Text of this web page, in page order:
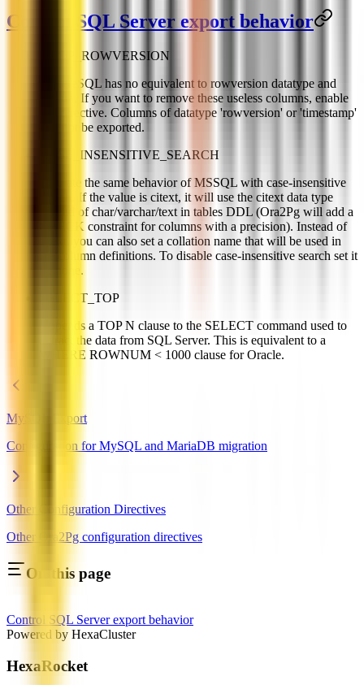
Control SQL Server export behavior
DROP_ROWVERSION
PostgreSQL has no equivalent to rowversion datatype and
feature. If you want to remove these useless columns, enable
this directive. Columns of datatype 'rowversion' or 'timestamp'
will not be exported.
CASE_INSENSITIVE_SEARCH
Emulate the same behavior of MSSQL with case-insensitive
search. If the value is citext, it will use the citext data type
instead of char/varchar/text in tables DDL (Ora2Pg will add a
CHECK constraint for columns with a precision). Instead of
citext, you can also set a collation name that will be used in
the column definitions. To disable case-insensitive search set it
to: none.
SELECT_TOP
Appends a TOP N clause to the SELECT command used to
extract the data from SQL Server. This is equivalent to a
WHERE ROWNUM < 1000 clause for Oracle.
MySQL Export
Configuration for MySQL and MariaDB migration
Other Configuration Directives
Other Ora2Pg configuration directives
On this page
Control SQL Server export behavior
Powered by HexaCluster
HexaRocket